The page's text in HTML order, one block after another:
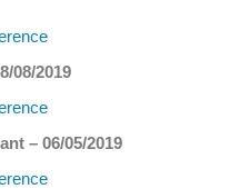
08/2019
– 06/05/2019